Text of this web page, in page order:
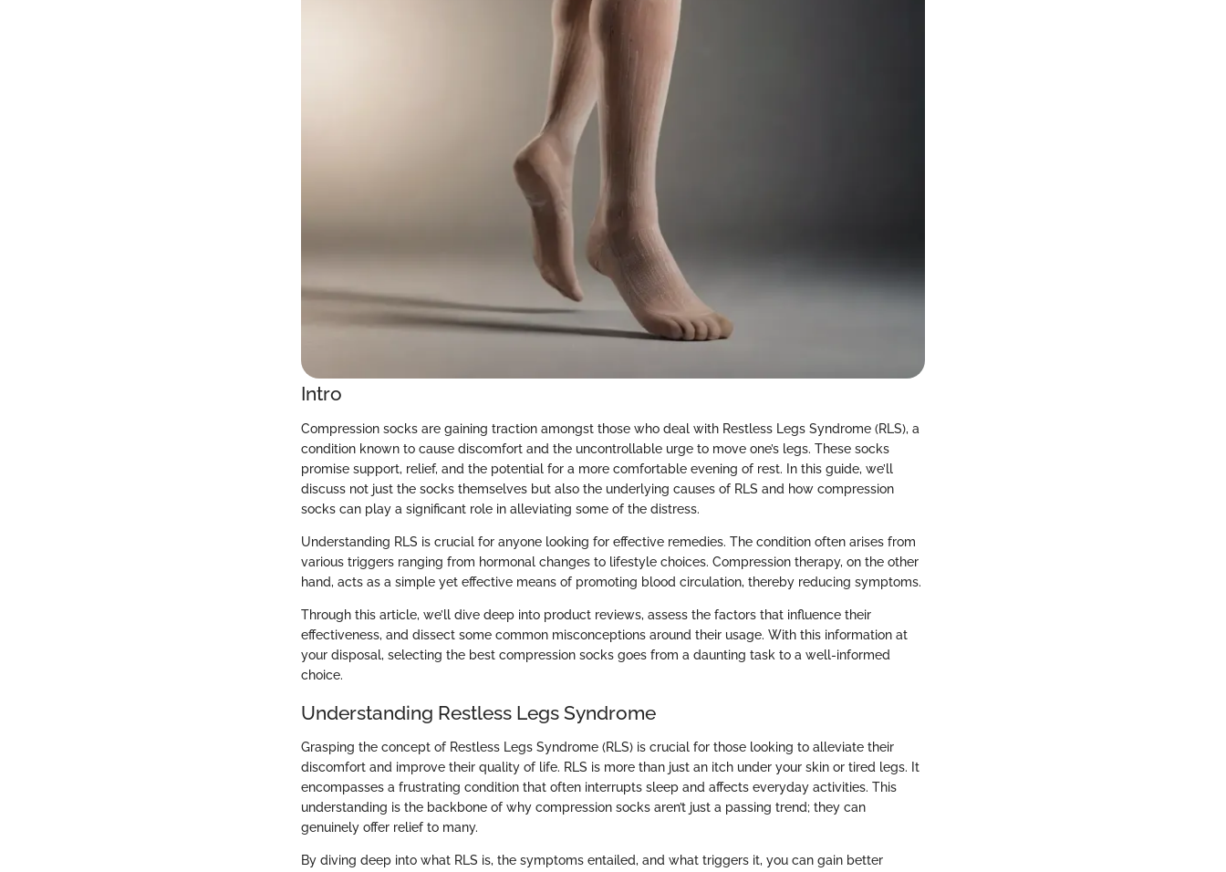
Intro
Compression socks are gaining traction amongst those who deal with Restless Legs Syndrome (RLS), a
condition known to cause discomfort and the uncontrollable urge to move one’s legs. These socks
promise support, relief, and the potential for a more comfortable evening of rest. In this guide, we’ll
discuss not just the socks themselves but also the underlying causes of RLS and how compression
socks can play a significant role in alleviating some of the distress.
Understanding RLS is crucial for anyone looking for effective remedies. The condition often arises from
various triggers ranging from hormonal changes to lifestyle choices. Compression therapy, on the other
hand, acts as a simple yet effective means of promoting blood circulation, thereby reducing symptoms.
Through this article, we’ll dive deep into product reviews, assess the factors that influence their
effectiveness, and dissect some common misconceptions around their usage. With this information at
your disposal, selecting the best compression socks goes from a daunting task to a well-informed
choice.
Understanding Restless Legs Syndrome
Grasping the concept of Restless Legs Syndrome (RLS) is crucial for those looking to alleviate their
discomfort and improve their quality of life. RLS is more than just an itch under your skin or tired legs. It
encompasses a frustrating condition that often interrupts sleep and affects everyday activities. This
understanding is the backbone of why compression socks aren’t just a passing trend; they can
genuinely offer relief to many.
By diving deep into what RLS is, the symptoms entailed, and what triggers it, you can gain better